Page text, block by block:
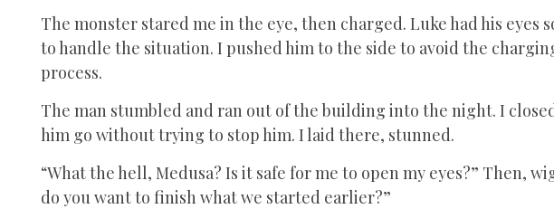
The monster stared me in the eye, then charged. Luke had his eyes
to handle the situation. I pushed him to the side to avoid the
process.
The man stumbled and ran out of the building into the night. I
him go without trying to stop him. I laid there, stunned.
“What the hell, Medusa? Is it safe for me to open my eyes?” Then,
do you want to finish what we started earlier?”